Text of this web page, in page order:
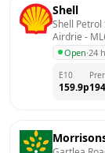
Shell
Shell Petrol
Airdrie -
Open·24
E10
159.9p